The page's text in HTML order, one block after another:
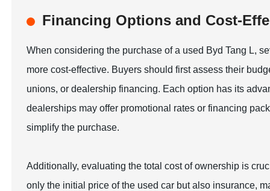
Financing Options and Cost-
When considering the purchase of a used Byd Tang L,
more cost-effective. Buyers should first assess their
unions, or dealership financing. Each option has its
dealerships may offer promotional rates or financing
simplify the purchase.
Additionally, evaluating the total cost of ownership is
only the initial price of the used car but also insurance,